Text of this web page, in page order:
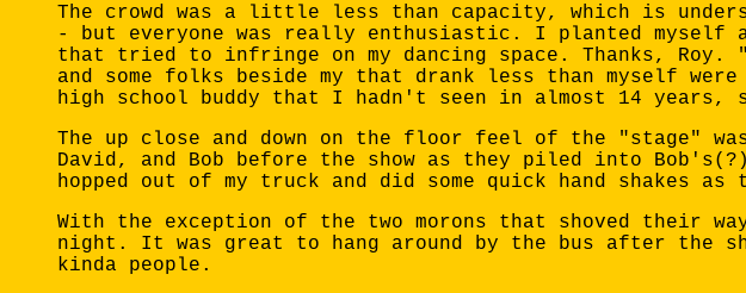
The crowd was a little less than capacity, which is
- but everyone was really enthusiastic. I planted myself
that tried to infringe on my dancing space. Thanks,
and some folks beside my that drank less than myself
high school buddy that I hadn't seen in almost 14 years,
The up close and down on the floor feel of the "stage"
David, and Bob before the show as they piled into
hopped out of my truck and did some quick hand
With the exception of the two morons that shoved
night. It was great to hang around by the bus after the
kinda people.